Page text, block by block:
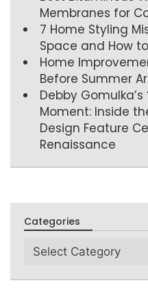
Membranes for
7 Home Styling
Space and How
Home
Before Summer
Debby Gomulka’s
Moment: Inside
Design Feature
Renaissance
Categories